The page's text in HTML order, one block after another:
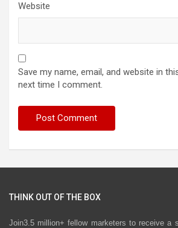
Website
Save my name, email, and website in
next time I comment.
THINK OUT OF THE BOX
Join3.5 million+ fellow marketers to receive a